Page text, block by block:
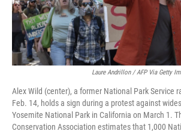
Laure Andrillon / AFP Via Getty
Alex Wild (center), a former National Park Service
Feb. 14, holds a sign during a protest against
Yosemite National Park in California on March 1.
Conservation Association estimates that 1,000